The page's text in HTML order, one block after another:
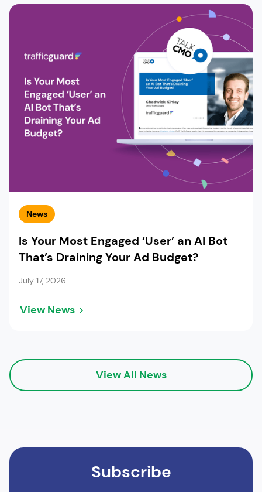
News
Is Your Most Engaged ‘User’ an AI Bot
That’s Draining Your Ad Budget?
July 17, 2026
View News
View All News
Subscribe